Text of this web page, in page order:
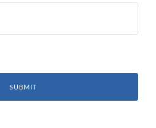
SUBMIT